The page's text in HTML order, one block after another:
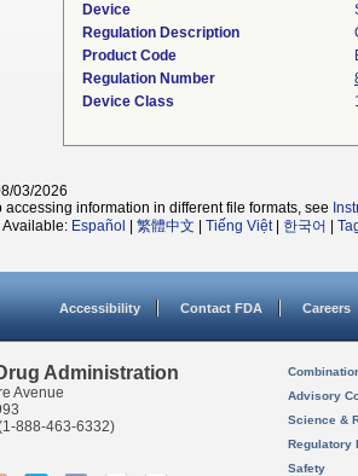
Device
Regulation Description
Product Code
Regulation Number
Device Class
03/2026
accessing information in different file formats, see
Available: Español 繁體中文 Tiếng Việt| 한국어
Accessibility Contact FDA Careers
Administration
Avenue
888-463-6332)
Advisory
Science &
Regulatory
Safety